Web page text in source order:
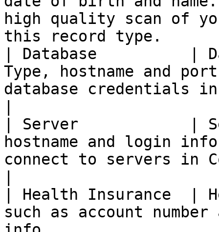
high quality scan of
this record type.
| Database          |
Type, hostname and
database credentials in
| Server            |
hostname and login
connect to servers in
| Health Insurance  |
such as account